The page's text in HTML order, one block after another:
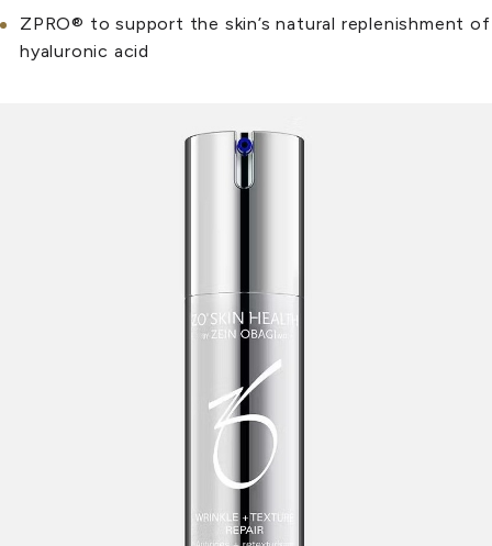
ZPRO® to support the skin’s natural replenishment of
hyaluronic acid